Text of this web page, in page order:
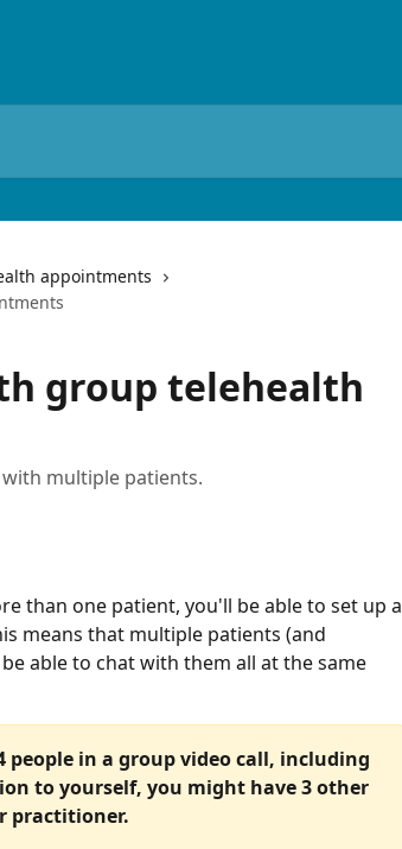
appointments
group telehealth
multiple patients.
than one patient, you'll be able to set up a
means that multiple patients (and
able to chat with them all at the same
in a group video call, including
to yourself, you might have 3 other
practitioner.